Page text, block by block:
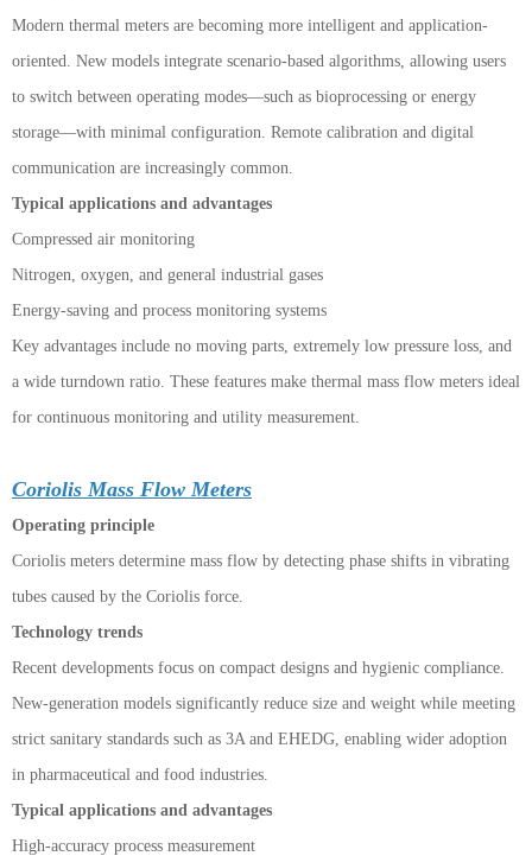
Modern thermal meters are becoming more intelligent and application-
oriented. New models integrate scenario-based algorithms, allowing users
to switch between operating modes—such as bioprocessing or energy
storage—with minimal configuration. Remote calibration and digital
communication are increasingly common.
Typical applications and advantages
Compressed air monitoring
Nitrogen, oxygen, and general industrial gases
Energy-saving and process monitoring systems
Key advantages include no moving parts, extremely low pressure loss, and
a wide turndown ratio. These features make thermal mass flow meters ideal
for continuous monitoring and utility measurement.
Coriolis Mass Flow Meters
Operating principle
Coriolis meters determine mass flow by detecting phase shifts in vibrating
tubes caused by the Coriolis force.
Technology trends
Recent developments focus on compact designs and hygienic compliance.
New-generation models significantly reduce size and weight while meeting
strict sanitary standards such as 3A and EHEDG, enabling wider adoption
in pharmaceutical and food industries.
Typical applications and advantages
High-accuracy process measurement